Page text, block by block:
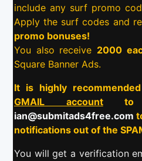
include any surf promo
Apply the surf codes and
promo bonuses!
You also receive 2000
Square Banner Ads.
It is highly
GMAIL accountto
ian@submitads4free.com
notifications out of the
You will get a verification